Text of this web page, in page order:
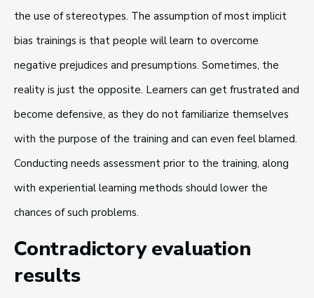
the use of stereotypes. The assumption of most implicit
bias trainings is that people will learn to overcome
negative prejudices and presumptions. Sometimes, the
reality is just the opposite. Learners can get frustrated and
become defensive, as they do not familiarize themselves
with the purpose of the training and can even feel blamed.
Conducting needs assessment prior to the training, along
with experiential learning methods should lower the
chances of such problems.
Contradictory evaluation
results